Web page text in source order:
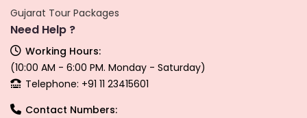
Gujarat Tour Packages
Need Help ?
Working Hours:
(10:00 AM - 6:00 PM. Monday - Saturday)
Telephone: +91 11 23415601
Contact Numbers: